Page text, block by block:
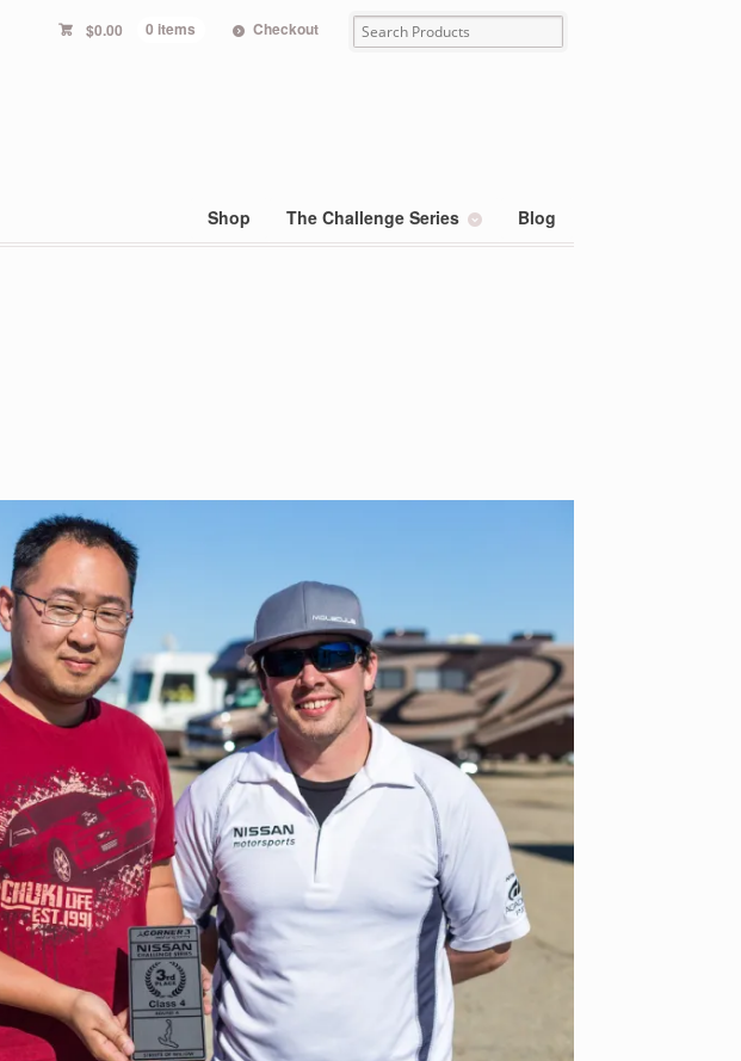
$0.00 0 items Checkout
Shop The Challenge Series Blog